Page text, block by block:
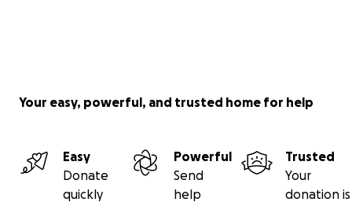
Your easy, powerful, and trusted home for help
Easy
Donate
quickly
Powerful
Send
help
Trusted
Your
donation is